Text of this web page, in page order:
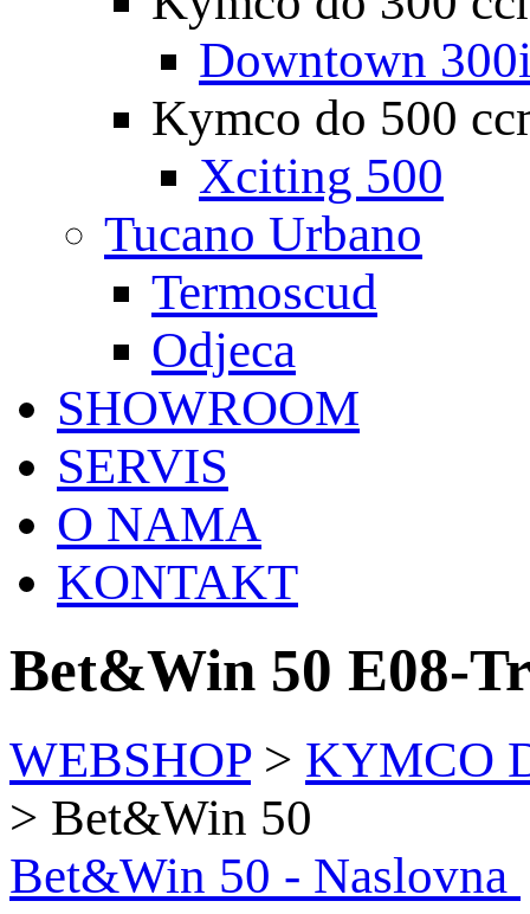
Downtown
Kymco do 500
Xciting 500
Tucano Urbano
Termoscud
Odjeca
SHOWROOM
SERVIS
O NAMA
KONTAKT
Bet&Win 50 E08-
WEBSHOP> KYMCO
> Bet&Win 50
Bet&Win 50 - Naslovna